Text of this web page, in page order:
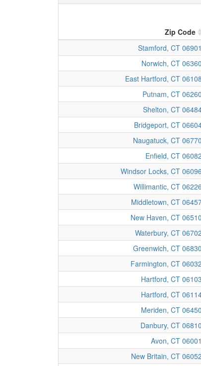
Zip Code
Stamford, CT 06901
Norwich, CT 06360
East Hartford, CT 06108
Putnam, CT 06260
Shelton, CT
Bridgeport, CT
Naugatuck, CT 06770
Enfield, CT 06082
Windsor Locks, CT 06096
Willimantic, CT 06226
Middletown, CT
New Haven, CT 06510
Waterbury, CT 06702
Greenwich, CT 06830
Farmington, CT 06032
Hartford, CT 06103
Hartford, CT
Meriden, CT 06450
Danbury, CT 06810
Avon, CT 06001
New Britain, CT 06052